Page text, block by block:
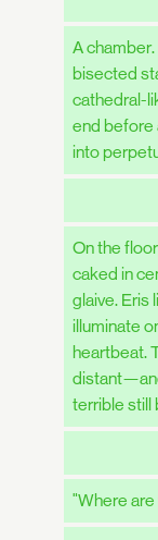
A
bisected
cathedral-
end before
into
On the
caked in
glaive. Eris
illuminate
heartbeat.
terrible still
"Where